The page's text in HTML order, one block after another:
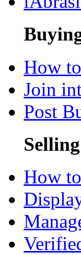
How
Join
Post
How